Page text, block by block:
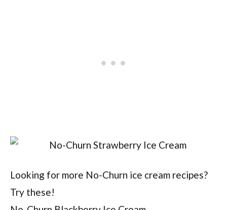
Looking for more No-Churn ice cream recipes?
Try these!